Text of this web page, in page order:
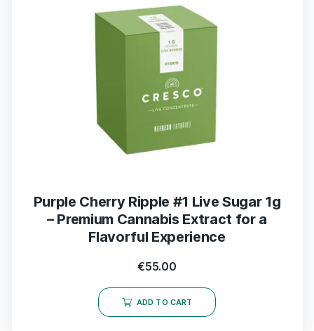
Purple Cherry Ripple #1 Live Sugar 1g
– Premium Cannabis Extract for a
Flavorful Experience
€55.00
ADD TO CART